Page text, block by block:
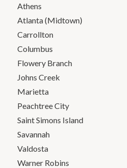
Athens
Atlanta (Midtown)
Carrollton
Columbus
Flowery Branch
Johns Creek
Marietta
Peachtree City
Saint Simons Island
Savannah
Valdosta
Warner Robins